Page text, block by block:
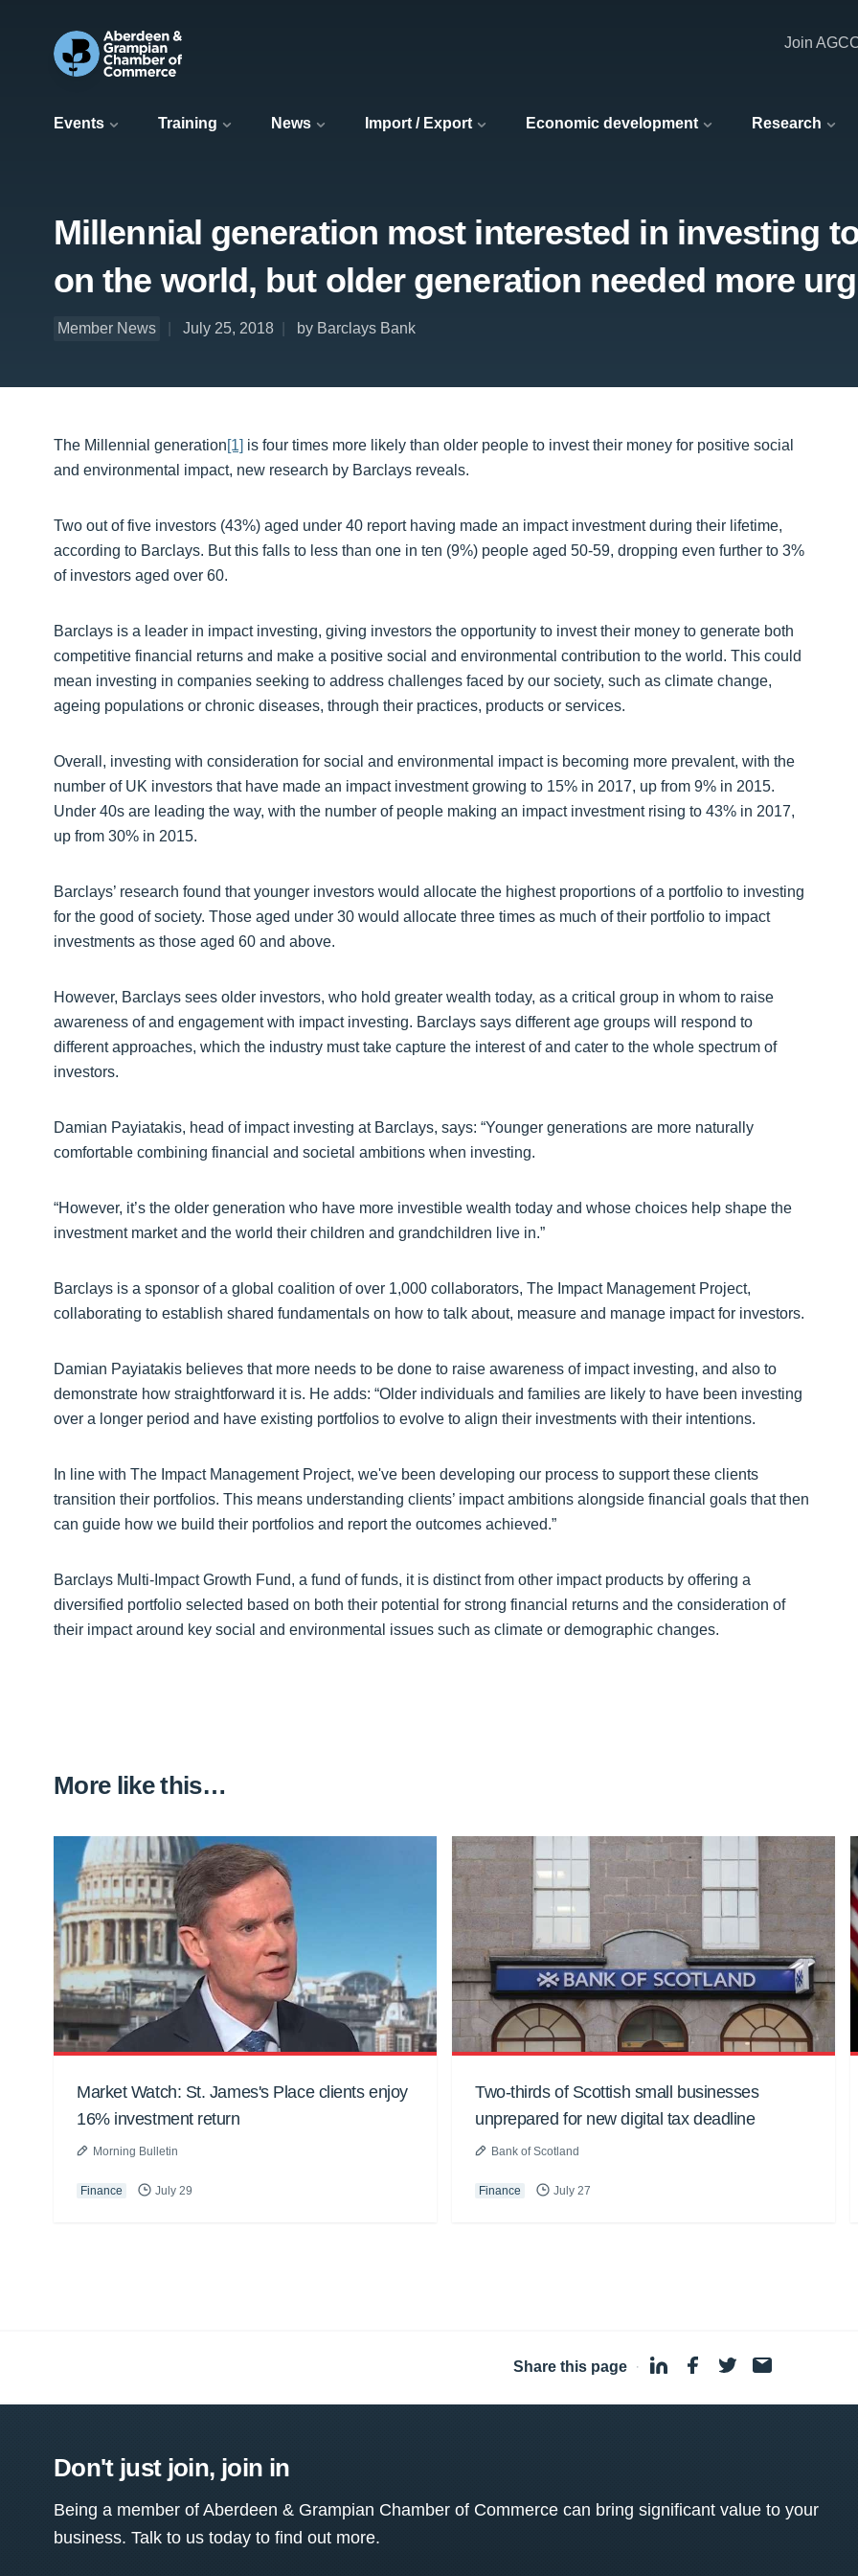
Events Training News Import / Export Economic development Research
Join
Millennial generation most interested in investing
on the world, but older generation needed more
Member News July 25, 2018 by Barclays Bank
The Millennial generation[1] is four times more likely than older people to invest their money for positive social
and environmental impact, new research by Barclays reveals.
Two out of five investors (43%) aged under 40 report having made an impact investment during their lifetime,
according to Barclays. But this falls to less than one in ten (9%) people aged 50-59, dropping even further to 3%
of investors aged over 60.
Barclays is a leader in impact investing, giving investors the opportunity to invest their money to generate both
competitive financial returns and make a positive social and environmental contribution to the world. This could
mean investing in companies seeking to address challenges faced by our society, such as climate change,
ageing populations or chronic diseases, through their practices, products or services.
Overall, investing with consideration for social and environmental impact is becoming more prevalent, with the
number of UK investors that have made an impact investment growing to 15% in 2017, up from 9% in 2015.
Under 40s are leading the way, with the number of people making an impact investment rising to 43% in 2017,
up from 30% in 2015.
Barclays’ research found that younger investors would allocate the highest proportions of a portfolio to investing
for the good of society. Those aged under 30 would allocate three times as much of their portfolio to impact
investments as those aged 60 and above.
However, Barclays sees older investors, who hold greater wealth today, as a critical group in whom to raise
awareness of and engagement with impact investing. Barclays says different age groups will respond to
different approaches, which the industry must take capture the interest of and cater to the whole spectrum of
investors.
Damian Payiatakis, head of impact investing at Barclays, says: “Younger generations are more naturally
comfortable combining financial and societal ambitions when investing.
“However, it’s the older generation who have more investible wealth today and whose choices help shape the
investment market and the world their children and grandchildren live in.”
Barclays is a sponsor of a global coalition of over 1,000 collaborators, The Impact Management Project,
collaborating to establish shared fundamentals on how to talk about, measure and manage impact for investors.
Damian Payiatakis believes that more needs to be done to raise awareness of impact investing, and also to
demonstrate how straightforward it is. He adds: “Older individuals and families are likely to have been investing
over a longer period and have existing portfolios to evolve to align their investments with their intentions.
In line with The Impact Management Project, we've been developing our process to support these clients
transition their portfolios. This means understanding clients’ impact ambitions alongside financial goals that then
can guide how we build their portfolios and report the outcomes achieved.”
Barclays Multi-Impact Growth Fund, a fund of funds, it is distinct from other impact products by offering a
diversified portfolio selected based on both their potential for strong financial returns and the consideration of
their impact around key social and environmental issues such as climate or demographic changes.
More like this…
Market Watch: St. James's Place clients enjoy
16% investment return
Morning Bulletin
Finance July 29
Two-thirds of Scottish small businesses
unprepared for new digital tax deadline
Bank of Scotland
Finance July 27
Share this page ·
Don't just join, join in
Being a member of Aberdeen & Grampian Chamber of Commerce can bring significant value to your
business. Talk to us today to find out more.